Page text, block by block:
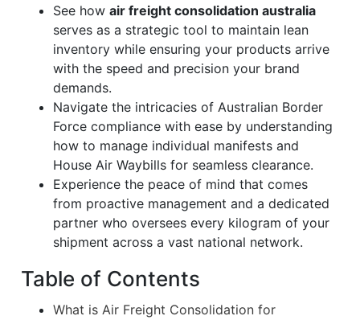
See how air freight consolidation australia
serves as a strategic tool to maintain lean
inventory while ensuring your products arrive
with the speed and precision your brand
demands.
Navigate the intricacies of Australian Border
Force compliance with ease by understanding
how to manage individual manifests and
House Air Waybills for seamless clearance.
Experience the peace of mind that comes
from proactive management and a dedicated
partner who oversees every kilogram of your
shipment across a vast national network.
Table of Contents
What is Air Freight Consolidation for